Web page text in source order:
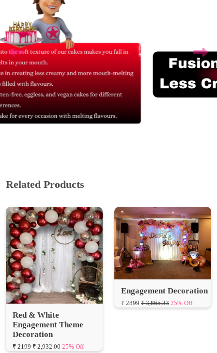
Red & White
Engagement Theme
₹ 2199 ₹ 2,932.00 25% Off
Engagement Decoration
₹ 2899 ₹ 3,865.33 25% Off